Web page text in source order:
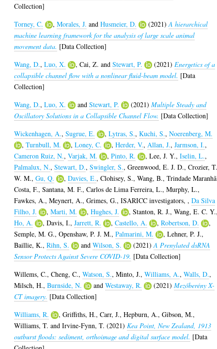
Collection]
Torney, C.
,Morales, J. andHusmeier, D. (2021)A hierarchical
machine learning framework for the analysis of large scale animal
movement data. [Data Collection]
Wang, D.,Luo, X. ,Cai, Z. andStewart, P. (2021) Energetics of a
collapsible channel flow with a nonlinear fluid-beam model. [Data
Collection]
Wang, D.,Luo, X. andStewart, P. (2021)Multiple Steady and
Oscillatory Solutions in a Collapsible Channel Flow. [Data Collection]
Wickenhagen, A.,Sugrue, E. ,Lytras, S.,Kuchi, S.,Noerenberg, M.
,Turnbull, M. ,Loney, C. ,Herder, V., Allan, J.,Jarmson, I.,
Cameron Ruiz, N.,Varjak, M. ,Pinto, R. ,Lee, J. Y.,Iselin, L.,
Palmalux, N.,Stewart, D.,Swingler, S.,Greenwood, E. J. D.,Crozier,
W. M.,Gu, Q. ,Davies, E.,Clohisey, S.,Wang, B.,Trindade Maranhã
Costa, F.,Santana, M. F.,Carlos de Lima Ferreira, L.,Murphy, L.,
Fawkes, A.,Meynert, A.,Grimes, G.,ISARICC investigators, ,Da Silva
Filho, J.
,Marti, M. ,Hughes, J. ,Stanton, R. J.,Wang, E. C. Y.
Ho, A.
,Davis, I.,Jarrett, R. ,Castello, A. ,Robertson, D.
,
Semple, M. G.,Openshaw, P. J. M.,Palmarini, M. ,Lehner, P. J.,
Baillie, K.,Rihn, S. andWilson, S. (2021)A Prenylated dsRNA
Sensor Protects Against Severe COVID-19. [Data Collection]
Willems, C.,Cheng, C.,Watson, S.,Minto, J.,Williams, A.,Walls, D.,
Milsch, H.,Burnside, N. andWestaway, R. (2021)Mezőberény X-
CT imagery. [Data Collection]
Williams, R.
,Griffiths, H.,Carr, J.,Hepburn, A.,Gibson, M.,
Williams, T. andIrvine-Fynn, T. (2021) Kea Point, New Zealand, 1913
outburst floods: sediment, orthoimage and digital surface model. [Data